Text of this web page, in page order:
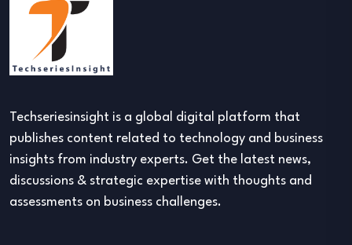
Techseriesinsight is a global digital platform that
publishes content related to technology and business
insights from industry experts. Get the latest news,
discussions & strategic expertise with thoughts and
assessments on business challenges.